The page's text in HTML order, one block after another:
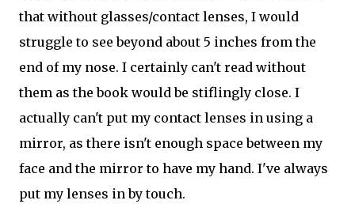
that without glasses/contact lenses, I would
struggle to see beyond about 5 inches from the
end of my nose. I certainly can't read without
them as the book would be stiflingly close. I
actually can't put my contact lenses in using a
mirror, as there isn't enough space between my
face and the mirror to have my hand. I've always
put my lenses in by touch.